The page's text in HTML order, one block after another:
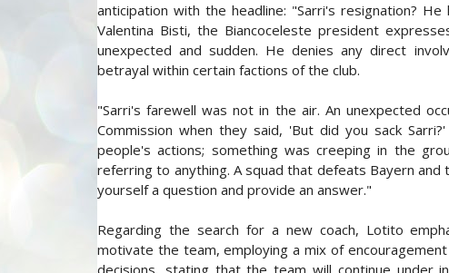
anticipation with the headline: "Sarri's resignation?
Valentina Bisti, the Biancoceleste president
unexpected and sudden. He denies any direct
betrayal within certain factions of the club.
"Sarri's farewell was not in the air. An unexpected
Commission when they said, 'But did you sack
people's actions; something was creeping in the
referring to anything. A squad that defeats Bayern
yourself a question and provide an answer."
Regarding the search for a new coach, Lotito
motivate the team, employing a mix of
decisions, stating that the team will continue under